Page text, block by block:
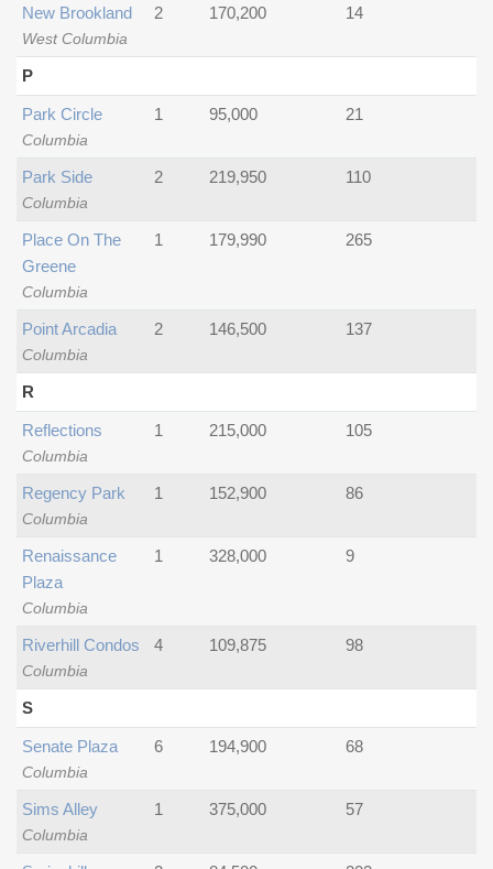
West Columbia
New Brookland 2 170,200 14
P
Columbia
Park Circle 1 95,000 21
Columbia
Park Side 2 219,950 110
Columbia
Place On The
Greene
1 179,990 265
Columbia
Point Arcadia 2 146,500 137
R
Columbia
Reflections 1 215,000 105
Columbia
Regency Park 1 152,900 86
Columbia
Renaissance
Plaza
1 328,000 9
Columbia
Riverhill Condos 4 109,875 98
S
Columbia
Senate Plaza 6 194,900 68
Columbia
Sims Alley 1 375,000 57